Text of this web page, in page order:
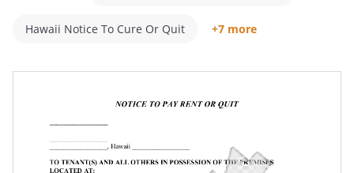
Hawaii Notice To Cure Or Quit +7 more
Hawaii Notice To Quit
Hawaii Notice To Pay Rent Or Vacate